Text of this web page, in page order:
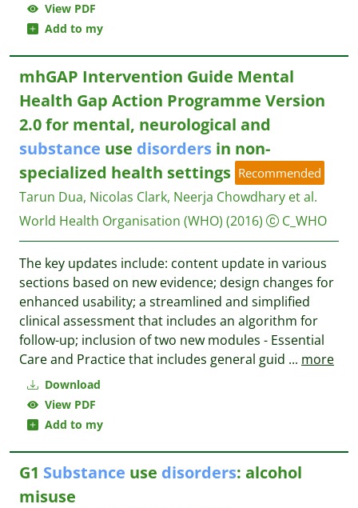
View PDF
Add to my
Download
View PDF
Add to my
mhGAP Intervention Guide Mental
Health Gap Action Programme Version
2.0 for mental, neurological and
substance use disorders in non-
specialized health settings Recommended
Tarun Dua, Nicolas Clark, Neerja Chowdhary et al.
World Health Organisation (WHO) (2016) C_WHO
The key updates include: content update in various
sections based on new evidence; design changes for
enhanced usability; a streamlined and simplified
clinical assessment that includes an algorithm for
follow-up; inclusion of two new modules - Essential
Care and Practice that includes general guid ... more
G1 Substance use disorders: alcohol
misuse